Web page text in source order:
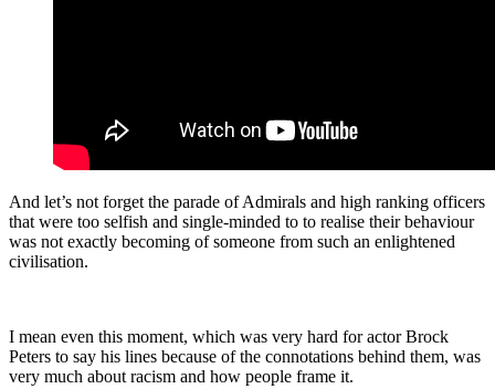
And let’s not forget the parade of Admirals and high ranking officers
that were too selfish and single-minded to to realise their behaviour
was not exactly becoming of someone from such an enlightened
civilisation.
I mean even this moment, which was very hard for actor Brock
Peters to say his lines because of the connotations behind them, was
very much about racism and how people frame it.